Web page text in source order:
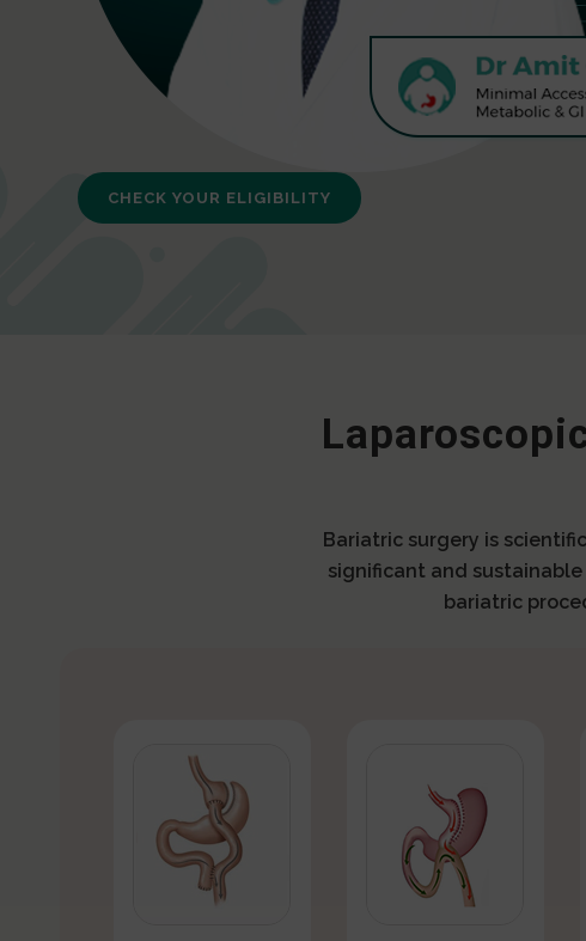
CHECK YOUR ELIGIBILITY
Bariatric surgery is
significant and
bariatric